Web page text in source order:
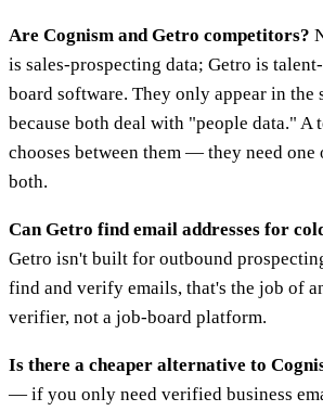
Are Cognism and Getro competitors?
is sales-prospecting data; Getro is
board software. They only appear in the
because both deal with "people data." A
chooses between them — they need one
both.
Can Getro find email addresses for
Getro isn't built for outbound
find and verify emails, that's the job of
verifier, not a job-board platform.
Is there a cheaper alternative to
— if you only need verified business